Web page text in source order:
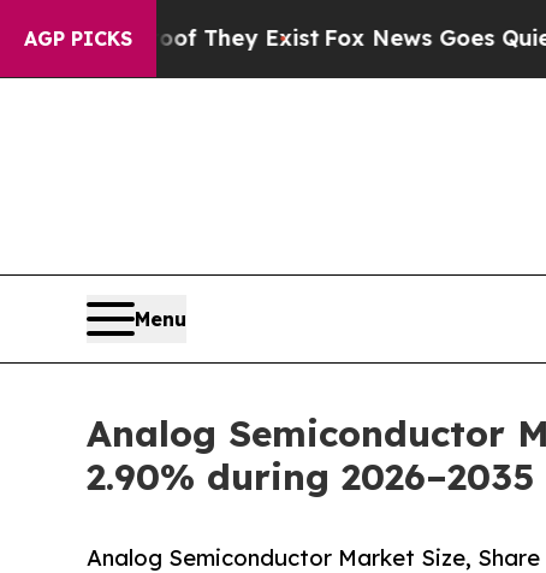
AGP PICKS
They Exist Fox News Goes Quiet as 'Maga
Menu
Analog Semiconductor
2.90% during 2026–2035
Analog Semiconductor Market Size,